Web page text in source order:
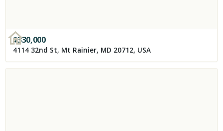
$330,000
4114 32nd St, Mt Rainier, MD 20712, USA